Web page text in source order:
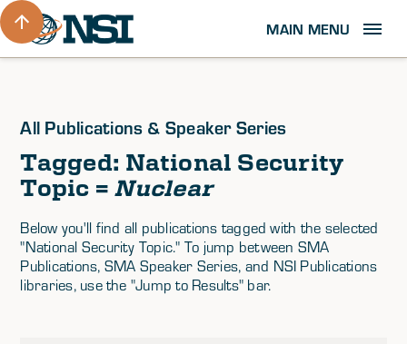
MAIN MENU
All Publications & Speaker Series
Tagged: National Security
Topic = Nuclear
Below you'll find all publications tagged with the selected
"National Security Topic." To jump between SMA
Publications, SMA Speaker Series, and NSI Publications
libraries, use the "Jump to Results" bar.